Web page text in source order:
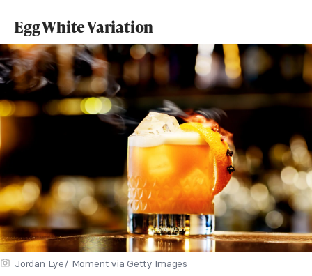
Egg White Variation
Jordan Lye/ Moment via Getty Images